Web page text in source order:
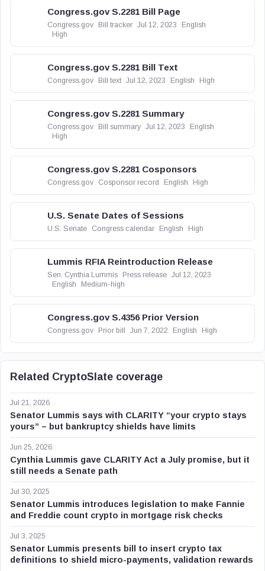
Congress.gov S.2281 Bill Page
Congress.gov Bill tracker Jul 12, 2023
English
High
Congress.gov S.2281 Bill Text
Congress.gov Bill text Jul 12, 2023 English High
Congress.gov S.2281 Summary
Congress.gov Bill summary Jul 12, 2023
English
High
Congress.gov S.2281 Cosponsors
Congress.gov Cosponsor record English High
U.S. Senate Dates of Sessions
U.S. Senate Congress calendar English High
Lummis RFIA Reintroduction Release
Sen. Cynthia Lummis Press release Jul 12, 2023
English
Medium-high
Congress.gov S.4356 Prior Version
Congress.gov Prior bill Jun 7, 2022 English High
Related CryptoSlate coverage
Jul 21, 2026
Senator Lummis says with CLARITY “your crypto stays
yours” – but bankruptcy shields have limits
Jun 25, 2026
Cynthia Lummis gave CLARITY Act a July promise, but it
still needs a Senate path
Jul 30, 2025
Senator Lummis introduces legislation to make Fannie
and Freddie count crypto in mortgage risk checks
Jul 3, 2025
Senator Lummis presents bill to insert crypto tax
definitions to shield micro-payments, validation rewards